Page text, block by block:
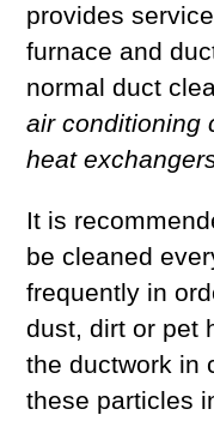
provides
furnace and
normal duct
air conditioning
heat
It is
be cleaned
frequently in
dust, dirt or pet
the ductwork in
these particles